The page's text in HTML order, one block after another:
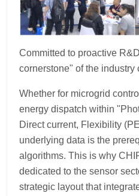
Committed to proactive
cornerstone" of the industry
Whether for microgrid
energy dispatch within
Direct current, Flexibility
underlying data is the
algorithms. This is why
dedicated to the sensor
strategic layout that